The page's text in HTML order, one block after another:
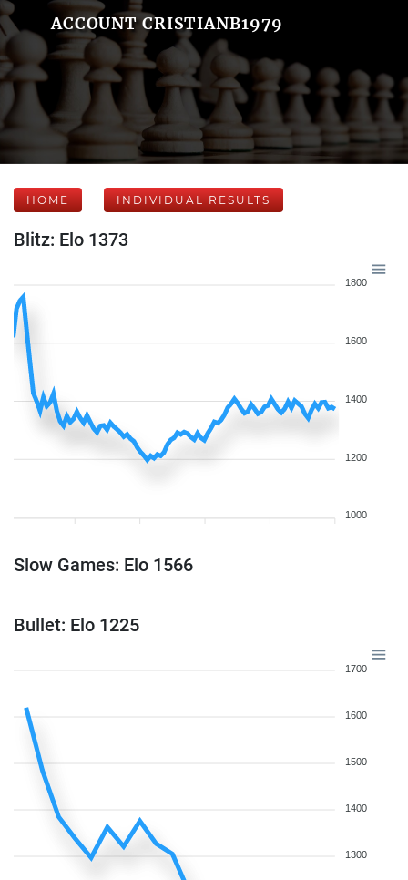
ACCOUNT CRISTIANB1979
HOME INDIVIDUAL RESULTS
Blitz: Elo 1373
1800
1600
1400
1200
1000
Slow Games: Elo 1566
Bullet: Elo 1225
1700
1600
1500
1400
1300